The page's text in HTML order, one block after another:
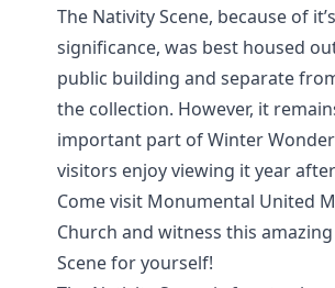
The Nativity Scene, because of
significance, was best housed
public building and separate
the collection. However, it
important part of Winter
visitors enjoy viewing it year
Come visit Monumental United
Church and witness this
Scene for yourself!